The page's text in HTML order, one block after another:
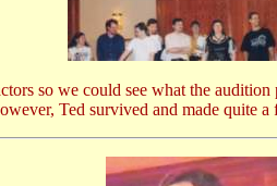
so we could see what the
Ted survived and made quite